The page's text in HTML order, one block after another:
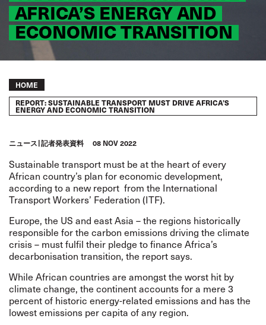
AFRICA’S ENERGY AND
ECONOMIC TRANSITION
Breadcrumb
HOME
REPORT: SUSTAINABLE TRANSPORT MUST DRIVE AFRICA’S
ENERGY AND ECONOMIC TRANSITION
ニュース 記者発表資料 08 NOV 2022
Sustainable transport must be at the heart of every
African country’s plan for economic development,
according to a new report from the International
Transport Workers’ Federation (ITF).
Europe, the US and east Asia – the regions historically
responsible for the carbon emissions driving the climate
crisis – must fulfil their pledge to finance Africa’s
decarbonisation transition, the report says.
While African countries are amongst the worst hit by
climate change, the continent accounts for a mere 3
percent of historic energy-related emissions and has the
lowest emissions per capita of any region.